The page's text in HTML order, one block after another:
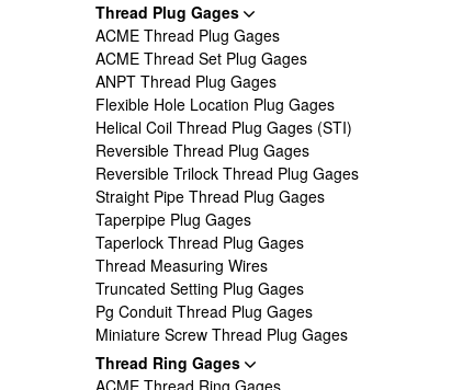
Thread Plug Gages
ACME Thread Plug Gages
ACME Thread Set Plug Gages
ANPT Thread Plug Gages
Flexible Hole Location Plug Gages
Helical Coil Thread Plug Gages (STI)
Reversible Thread Plug Gages
Reversible Trilock Thread Plug Gages
Straight Pipe Thread Plug Gages
Taperpipe Plug Gages
Taperlock Thread Plug Gages
Thread Measuring Wires
Truncated Setting Plug Gages
Pg Conduit Thread Plug Gages
Miniature Screw Thread Plug Gages
Thread Ring Gages
ACME Thread Ring Gages